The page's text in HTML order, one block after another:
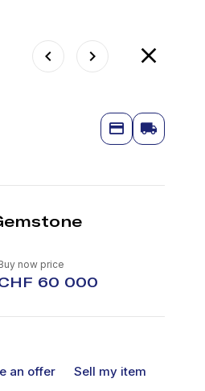
now price
60 000
an offer Sell my item